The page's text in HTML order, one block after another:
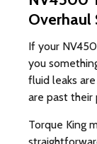
Overhaul
If your
you
fluid leaks
are past their
Torque King